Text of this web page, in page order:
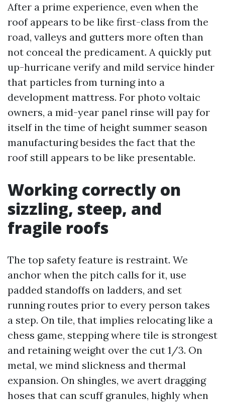
After a prime experience, even when the
roof appears to be like first-class from the
road, valleys and gutters more often than
not conceal the predicament. A quickly put
up-hurricane verify and mild service hinder
that particles from turning into a
development mattress. For photo voltaic
owners, a mid-year panel rinse will pay for
itself in the time of height summer season
manufacturing besides the fact that the
roof still appears to be like presentable.
Working correctly on
sizzling, steep, and
fragile roofs
The top safety feature is restraint. We
anchor when the pitch calls for it, use
padded standoffs on ladders, and set
running routes prior to every person takes
a step. On tile, that implies relocating like a
chess game, stepping where tile is strongest
and retaining weight over the cut 1/3. On
metal, we mind slickness and thermal
expansion. On shingles, we avert dragging
hoses that can scuff granules, highly when